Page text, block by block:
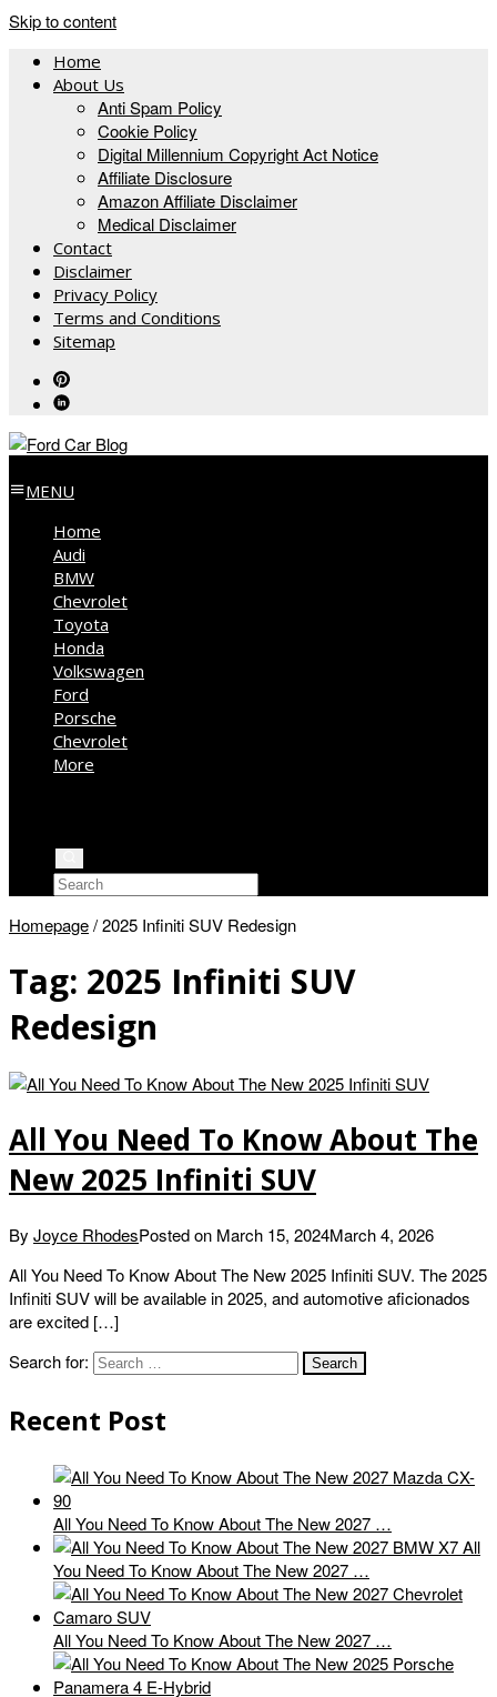
Skip to content
Home
About Us
Anti Spam Policy
Cookie Policy
Digital Millennium Copyright Act Notice
Affiliate Disclosure
Amazon Affiliate Disclaimer
Medical Disclaimer
Contact
Disclaimer
Privacy Policy
Terms and Conditions
Sitemap
MENU
Home
Audi
BMW
Chevrolet
Toyota
Honda
Volkswagen
Ford
Porsche
Chevrolet
More
Homepage/2025 Infiniti SUV Redesign
Tag: 2025 Infiniti SUV
Redesign
All You Need To Know About The
New 2025 Infiniti SUV
By Joyce RhodesPosted on March 15, 2024March 4, 2026
All You Need To Know About The New 2025 Infiniti SUV. The 2025
Infiniti SUV will be available in 2025, and automotive aficionados
are excited […]
Search for:
Recent Post
All You Need To Know About The New 2027 …
All
You Need To Know About The New 2027 …
All You Need To Know About The New 2027 …